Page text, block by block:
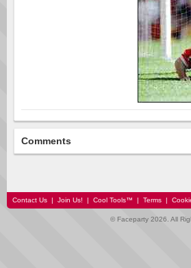
Comments
Contact Us | Join Us! | Cool Tools™ | Terms |
© Faceparty 2026. All